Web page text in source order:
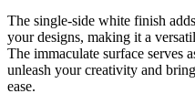
The single-side white finish
your designs, making it a
The immaculate surface serves
unleash your creativity and
ease.